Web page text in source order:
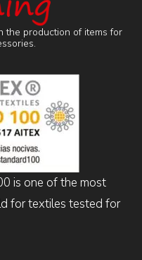
the production of items for
is one of the most
for textiles tested for